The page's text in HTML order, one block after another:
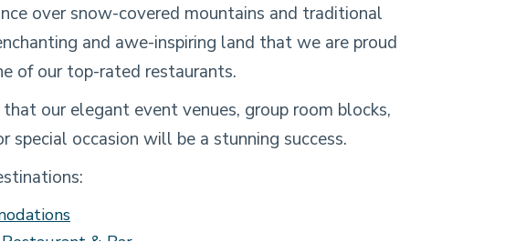
over snow-covered mountains and traditional
and awe-inspiring land that we are proud
of our top-rated restaurants.
our elegant event venues, group room blocks,
occasion will be a stunning success.